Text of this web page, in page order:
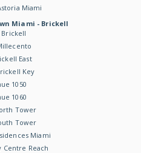
Miami
Miami - Brickell
Brickell
East
Key
1050
1060
Tower
Tower
Miami
Centre Reach